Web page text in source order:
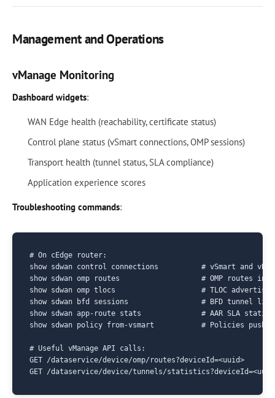
Management and Operations
vManage Monitoring
Dashboard widgets:
WAN Edge health (reachability, certificate status)
Control plane status (vSmart connections, OMP sessions)
Transport health (tunnel status, SLA compliance)
Application experience scores
Troubleshooting commands:
# On cEdge router:
show sdwan control connections          # vSmart and
show sdwan omp routes                   # OMP routes in
show sdwan omp tlocs                    # TLOC
show sdwan bfd sessions                 # BFD tunnel
show sdwan app-route stats              # AAR SLA
show sdwan policy from-vsmart           # Policies pushed
# Useful vManage API calls:
GET /dataservice/device/omp/routes?deviceId=<uuid>